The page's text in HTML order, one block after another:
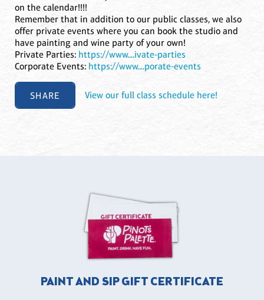
on the calendar!!!!
Remember that in addition to our public classes, we also
offer private events where you can book the studio and
have painting and wine party of your own!
Private Parties: https://www....ivate-parties
Corporate Events: https://www....porate-events
SHARE View our full class schedule here!
PAINT AND SIP GIFT CERTIFICATE